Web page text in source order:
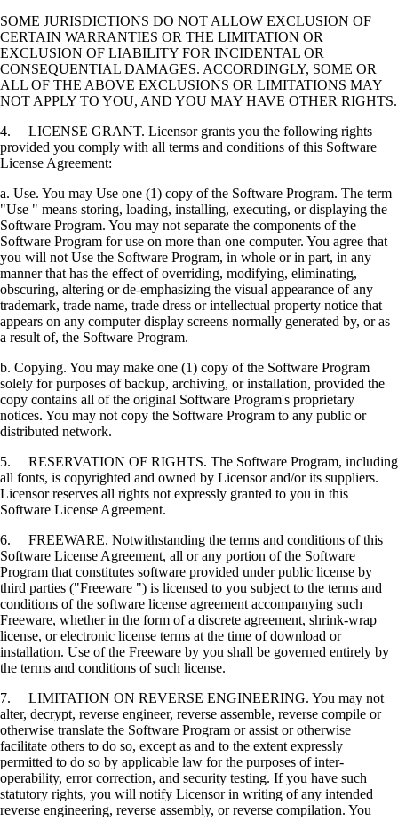
SOME JURISDICTIONS DO NOT ALLOW EXCLUSION OF
CERTAIN WARRANTIES OR THE LIMITATION OR
EXCLUSION OF LIABILITY FOR INCIDENTAL OR
CONSEQUENTIAL DAMAGES. ACCORDINGLY, SOME OR
ALL OF THE ABOVE EXCLUSIONS OR LIMITATIONS MAY
NOT APPLY TO YOU, AND YOU MAY HAVE OTHER RIGHTS.
4. LICENSE GRANT. Licensor grants you the following rights
provided you comply with all terms and conditions of this Software
License Agreement:
a. Use. You may Use one (1) copy of the Software Program. The term
"Use " means storing, loading, installing, executing, or displaying the
Software Program. You may not separate the components of the
Software Program for use on more than one computer. You agree that
you will not Use the Software Program, in whole or in part, in any
manner that has the effect of overriding, modifying, eliminating,
obscuring, altering or de-emphasizing the visual appearance of any
trademark, trade name, trade dress or intellectual property notice that
appears on any computer display screens normally generated by, or as
a result of, the Software Program.
b. Copying. You may make one (1) copy of the Software Program
solely for purposes of backup, archiving, or installation, provided the
copy contains all of the original Software Program's proprietary
notices. You may not copy the Software Program to any public or
distributed network.
5. RESERVATION OF RIGHTS. The Software Program, including
all fonts, is copyrighted and owned by Licensor and/or its suppliers.
Licensor reserves all rights not expressly granted to you in this
Software License Agreement.
6. FREEWARE. Notwithstanding the terms and conditions of this
Software License Agreement, all or any portion of the Software
Program that constitutes software provided under public license by
third parties ("Freeware ") is licensed to you subject to the terms and
conditions of the software license agreement accompanying such
Freeware, whether in the form of a discrete agreement, shrink-wrap
license, or electronic license terms at the time of download or
installation. Use of the Freeware by you shall be governed entirely by
the terms and conditions of such license.
7. LIMITATION ON REVERSE ENGINEERING. You may not
alter, decrypt, reverse engineer, reverse assemble, reverse compile or
otherwise translate the Software Program or assist or otherwise
facilitate others to do so, except as and to the extent expressly
permitted to do so by applicable law for the purposes of inter-
operability, error correction, and security testing. If you have such
statutory rights, you will notify Licensor in writing of any intended
reverse engineering, reverse assembly, or reverse compilation. You